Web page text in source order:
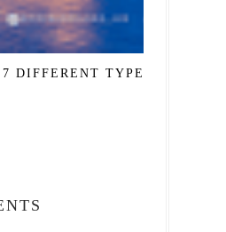
DIFFERENT TYPES OF